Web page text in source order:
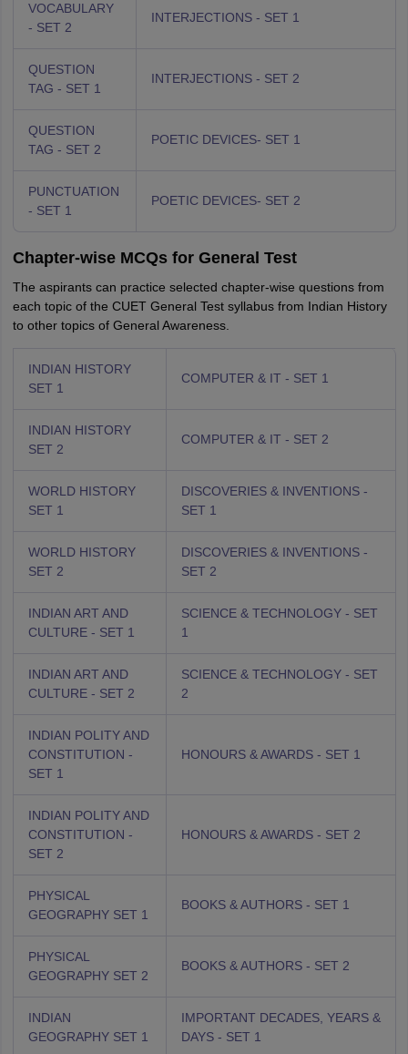
VOCABULARY
- SET 2
INTERJECTIONS - SET 1
QUESTION
TAG - SET 1
INTERJECTIONS - SET 2
QUESTION
TAG - SET 2
POETIC DEVICES- SET 1
PUNCTUATION
- SET 1
POETIC DEVICES- SET 2
Chapter-wise MCQs for General Test
The aspirants can practice selected chapter-wise questions from
each topic of the CUET General Test syllabus from Indian History
to other topics of General Awareness.
INDIAN HISTORY
SET 1
COMPUTER & IT - SET 1
INDIAN HISTORY
SET 2
COMPUTER & IT - SET 2
WORLD HISTORY
SET 1
DISCOVERIES & INVENTIONS -
SET 1
WORLD HISTORY
SET 2
DISCOVERIES & INVENTIONS -
SET 2
INDIAN ART AND
CULTURE - SET 1
SCIENCE & TECHNOLOGY - SET
1
INDIAN ART AND
CULTURE - SET 2
SCIENCE & TECHNOLOGY - SET
2
INDIAN POLITY AND
CONSTITUTION -
SET 1
HONOURS & AWARDS - SET 1
INDIAN POLITY AND
CONSTITUTION -
SET 2
HONOURS & AWARDS - SET 2
PHYSICAL
GEOGRAPHY SET 1
BOOKS & AUTHORS - SET 1
PHYSICAL
GEOGRAPHY SET 2
BOOKS & AUTHORS - SET 2
INDIAN
GEOGRAPHY SET 1
IMPORTANT DECADES, YEARS &
DAYS - SET 1